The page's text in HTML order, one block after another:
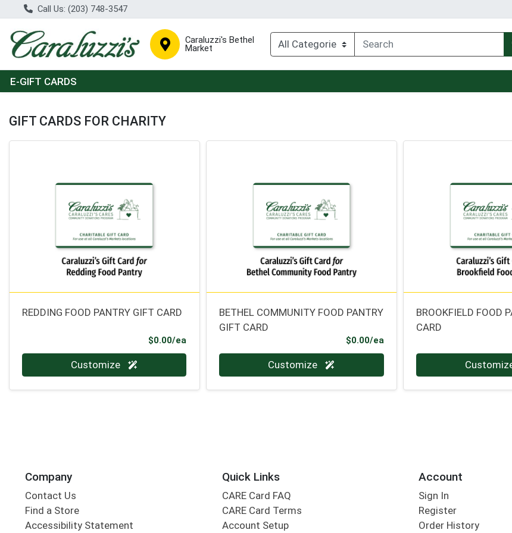
Call Us: (203) 748-3547
Caraluzzi's Bethel
Market
E-GIFT CARDS
Charitable Gift Cards Home Page
GIFT CARDS FOR CHARITY
REDDING FOOD PANTRY GIFT CARD
$0.00/ea
Quantity 0 Customize
BETHEL COMMUNITY FOOD PANTRY
GIFT CARD
$0.00/eaProduct Price
Quantity 0 Customize
BROOKFIELD FOOD
CARD
Quantity 0
Company
Contact Us
Find a Store
Accessibility Statement
Quick Links
CARE Card FAQ
CARE Card Terms
Account Setup
Account
Sign In
Register
Order History